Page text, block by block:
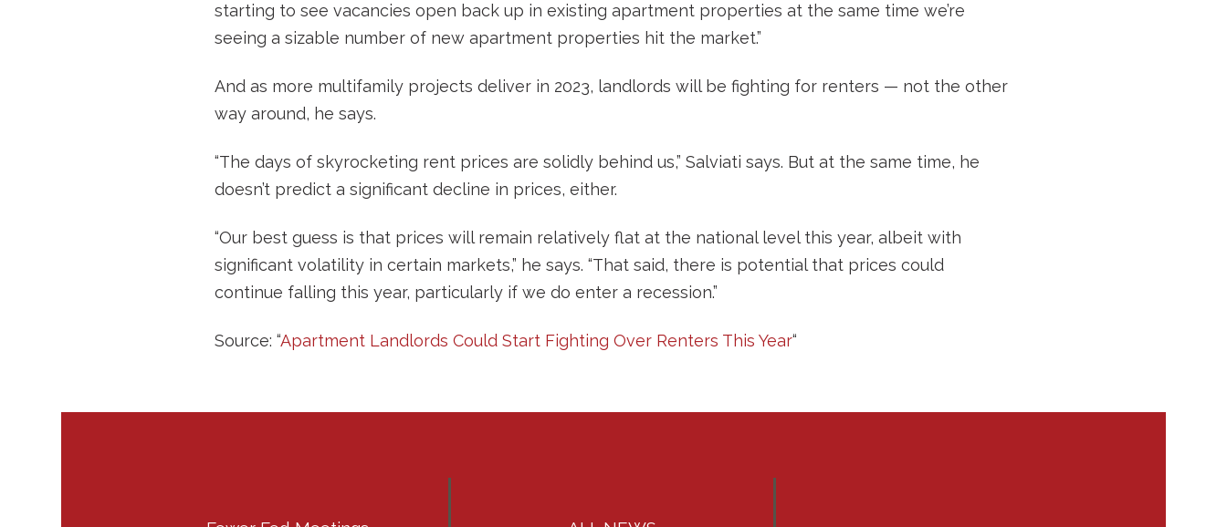
starting to see vacancies open back up in existing apartment properties at the same time we’re
seeing a sizable number of new apartment properties hit the market.”
And as more multifamily projects deliver in 2023, landlords will be fighting for renters — not the other
way around, he says.
“The days of skyrocketing rent prices are solidly behind us,” Salviati says. But at the same time, he
doesn’t predict a significant decline in prices, either.
“Our best guess is that prices will remain relatively flat at the national level this year, albeit with
significant volatility in certain markets,” he says. “That said, there is potential that prices could
continue falling this year, particularly if we do enter a recession.”
Source: “Apartment Landlords Could Start Fighting Over Renters This Year“